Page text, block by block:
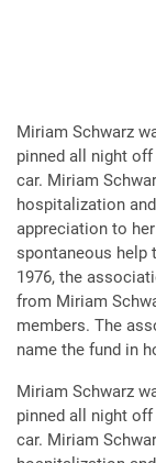
Miriam Schwarz
pinned all night
car. Miriam
hospitalization
appreciation to
spontaneous help
1976, the
from Miriam
members. The
name the fund in
Miriam Schwarz
pinned all night
car. Miriam